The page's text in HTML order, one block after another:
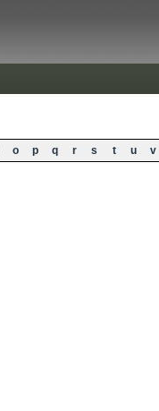
o p q r s t u v